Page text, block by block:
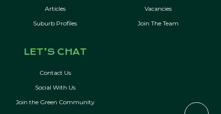
Articles
Suburb Profiles
Vacancies
Join The Team
LET’S CHAT
Contact Us
Social With Us
Join the Green Community